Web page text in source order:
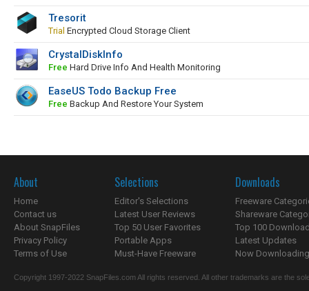
Tresorit
Trial Encrypted Cloud Storage Client
CrystalDiskInfo
Free Hard Drive Info And Health Monitoring
EaseUS Todo Backup Free
Free Backup And Restore Your System
About
Home
Contact us
About SnapFiles
Privacy Policy
Terms of Use
Selections
Editor's Selections
Latest User Reviews
Top 50 User Favorites
Portable Apps
Must-Have Freeware
Downloads
Freeware
Shareware
Top 100
Latest Updates
Now
Copyright 1997-2022 SnapFiles.com All rights reserved. All other trademarks are the